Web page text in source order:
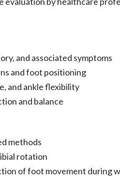
and associated symptoms
and foot positioning
and ankle flexibility
and balance
methods
rotation
of foot movement during